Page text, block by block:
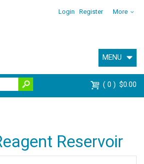
Login Register More
MENU
0 $0.00
Reservoir